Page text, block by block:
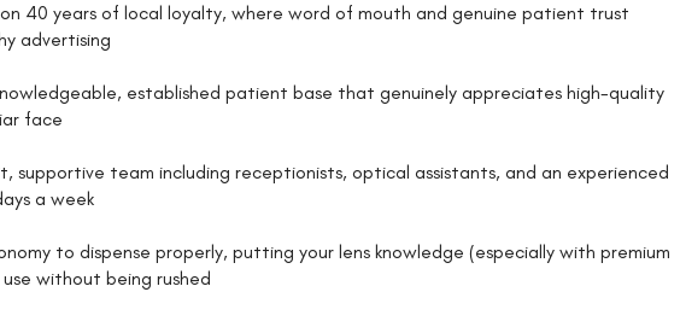
40 years of local loyalty, where word of mouth and genuine patient trust
advertising
established patient base that genuinely appreciates high-quality
face
supportive team including receptionists, optical assistants, and an experienced
a week
to dispense properly, putting your lens knowledge (especially with premium
without being rushed